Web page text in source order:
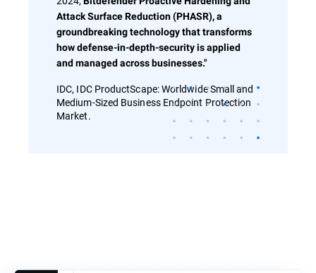
Attack Surface Reduction (PHASR), a
groundbreaking technology that transforms
how defense-in-depth-security is applied
and managed across businesses."
IDC, IDC ProductScape: Worldwide Small and
Medium-Sized Business Endpoint Protection
Market.